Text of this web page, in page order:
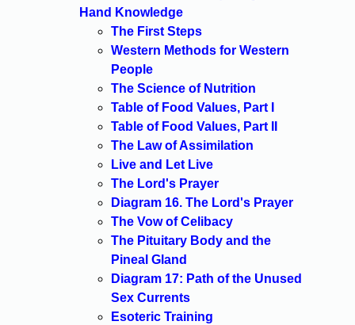
Hand Knowledge
The First Steps
Western Methods for Western
People
The Science of Nutrition
Table of Food Values, Part I
Table of Food Values, Part II
The Law of Assimilation
Live and Let Live
The Lord's Prayer
Diagram 16. The Lord's Prayer
The Vow of Celibacy
The Pituitary Body and the
Pineal Gland
Diagram 17: Path of the Unused
Sex Currents
Esoteric Training